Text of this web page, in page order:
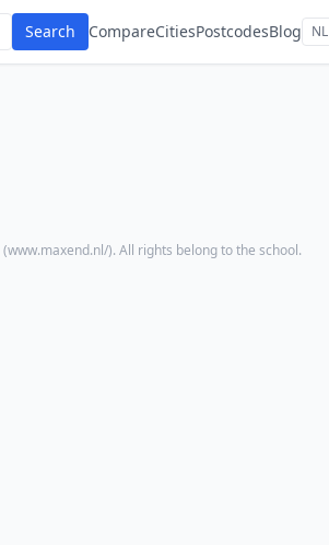
Search CompareCitiesPostcodesBlog NL
www.maxend.nl/). All rights belong to the school.